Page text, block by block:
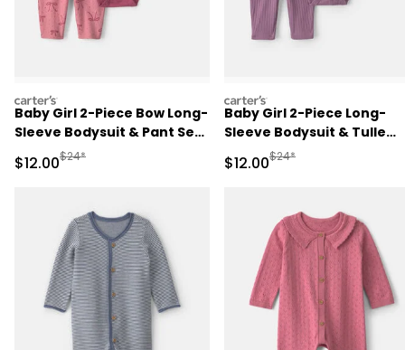
carters
Baby Girl 2-Piece Bow Long-
Sleeve Bodysuit & Pant Set
Sale Price
$12.00Manufactured Suggested Retail Price
$24*
carters
Baby Girl 2-Piece Long-
Sleeve Bodysuit & Tulle
Pant Set - Purple
Sale Price
$12.00Manufactured
$24*